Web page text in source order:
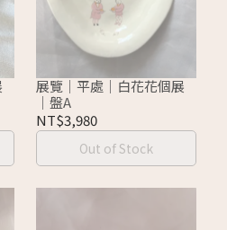
展覽｜平處｜白花花個展
｜盤A
NT$3,980
Out of Stock